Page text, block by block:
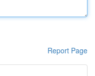
Report Page